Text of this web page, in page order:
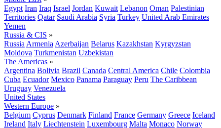
Egypt Iran Iraq Israel Jordan Kuwait Lebanon Oman Palestinian
Territories Qatar Saudi Arabia Syria Turkey United Arab Emirates
Yemen
Russia & CIS »
Russia Armenia Azerbaijan Belarus Kazakhstan Kyrgyzstan
Moldova Turkmenistan Uzbekistan
The Americas »
Argentina Bolivia Brazil Canada Central America Chile Colombia
Cuba Ecuador Mexico Panama Paraguay Peru The Caribbean
Uruguay Venezuela
United States
Western Europe »
Belgium Cyprus Denmark Finland France Germany Greece Iceland
Ireland Italy Liechtenstein Luxembourg Malta Monaco Norway